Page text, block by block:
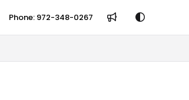
Phone: 972-348-0267